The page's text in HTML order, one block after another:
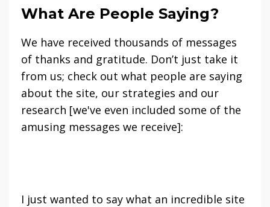
What Are People Saying?
We have received thousands of messages
of thanks and gratitude. Don’t just take it
from us; check out what people are saying
about the site, our strategies and our
research [we've even included some of the
amusing messages we receive]:
I just wanted to say what an incredible site